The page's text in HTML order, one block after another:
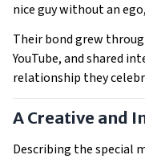
nice guy without an
Their bond grew
YouTube, and shared
relationship they
A Creative and
Describing the special